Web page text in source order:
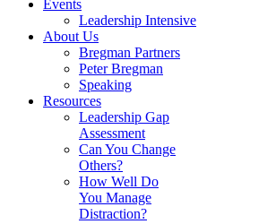
Events
Leadership Intensive
About Us
Bregman Partners
Peter Bregman
Speaking
Resources
Leadership Gap
Assessment
Can You Change
Others?
How Well Do
You Manage
Distraction?